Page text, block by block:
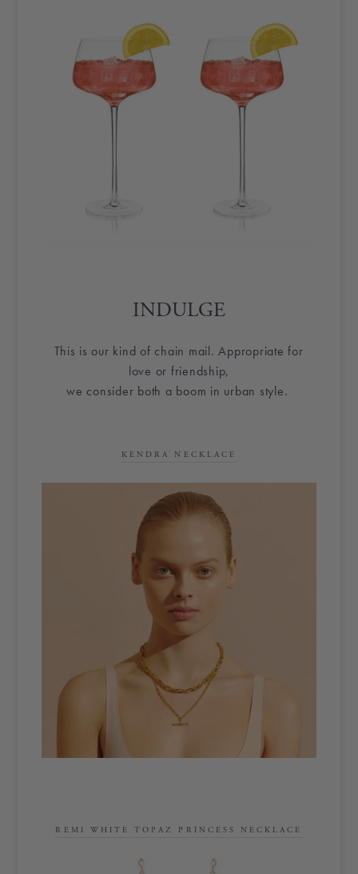
INDULGE
This is our kind of chain mail. Appropriate for
love or friendship,
we consider both a boom in urban style.
KENDRA NECKLACE
REMI WHITE TOPAZ PRINCESS NECKLACE